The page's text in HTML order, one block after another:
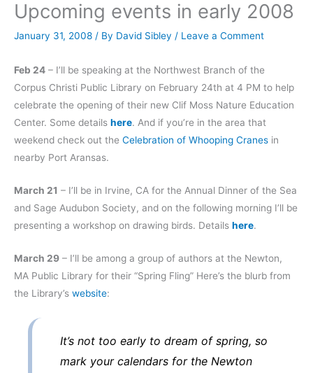
Upcoming events in early 2008
January 31, 2008 / By David Sibley / Leave a Comment
Feb 24 – I’ll be speaking at the Northwest Branch of the
Corpus Christi Public Library on February 24th at 4 PM to help
celebrate the opening of their new Clif Moss Nature Education
Center. Some details here. And if you’re in the area that
weekend check out the Celebration of Whooping Cranes in
nearby Port Aransas.
March 21 – I’ll be in Irvine, CA for the Annual Dinner of the Sea
and Sage Audubon Society, and on the following morning I’ll be
presenting a workshop on drawing birds. Details here.
March 29 – I’ll be among a group of authors at the Newton,
MA Public Library for their “Spring Fling” Here’s the blurb from
the Library’s website:
It’s not too early to dream of spring, so
mark your calendars for the Newton